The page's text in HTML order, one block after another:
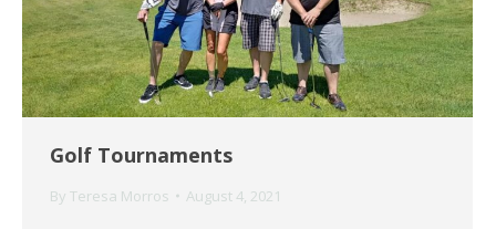
Golf Tournaments
By Teresa Morros August 4, 2021